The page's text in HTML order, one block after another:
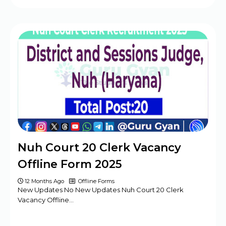
Nuh Court 20 Clerk Vacancy
Offline Form 2025
12 Months Ago Offline Forms
New Updates No New Updates Nuh Court 20 Clerk
Vacancy Offline…